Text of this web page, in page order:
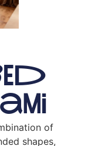
of
shapes,